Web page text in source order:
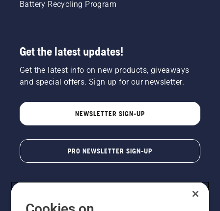
Battery Recycling Program
Get the latest updates!
Get the latest info on new products, giveaways
and special offers. Sign up for our newsletter.
NEWSLETTER SIGN-UP
PRO NEWSLETTER SIGN-UP